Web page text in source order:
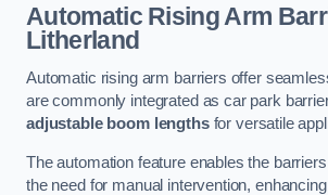
Automatic Rising Arm
Litherland
Automatic rising arm barriers offer
are commonly integrated as car park
adjustable boom lengthsfor versatile
The automation feature enables the
the need for manual intervention, enhancing